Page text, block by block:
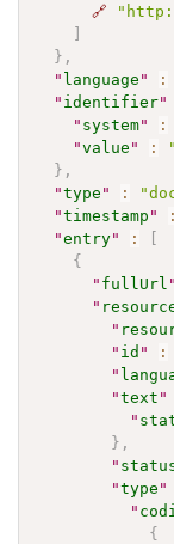
🔗
]
} ,
" language " :
" identifier"
" system" :
"value " :
} ,
"type " :
"timestamp " :
"entry" :
[
{
" fullUrl "
"
"
" id " :
"
"text "
"
} ,
"
"type "
"
{